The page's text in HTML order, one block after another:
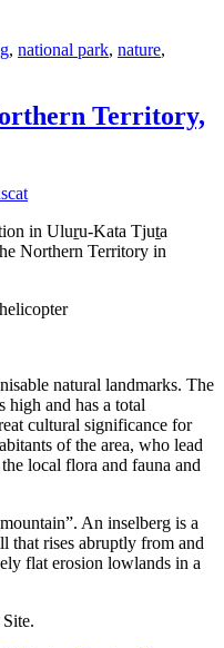
, national park, nature,
Territory,
in Uluṟu-Kata Tjuṯa
Northern Territory in
natural landmarks. The
high and has a total
cultural significance for
of the area, who lead
local flora and fauna and
An inselberg is a
that rises abruptly from and
flat erosion lowlands in a